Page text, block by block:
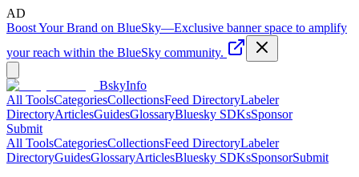
AD
Boost Your Brand on BlueSky—Exclusive banner space to amplify
your reach within the BlueSky community.
BskyInfo
All ToolsCategoriesCollectionsFeed DirectoryLabeler
DirectoryArticlesGuidesGlossaryBluesky SDKsSponsor
Submit
All ToolsCategoriesCollectionsFeed DirectoryLabeler
DirectoryGuidesGlossaryArticlesBluesky SDKsSponsorSubmit